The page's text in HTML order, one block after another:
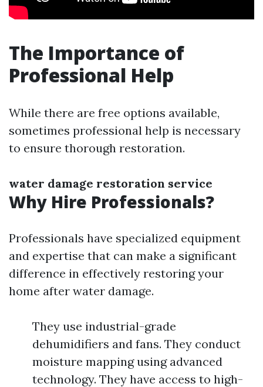
The Importance of
Professional Help
While there are free options available,
sometimes professional help is necessary
to ensure thorough restoration.
water damage restoration service
Why Hire Professionals?
Professionals have specialized equipment
and expertise that can make a significant
difference in effectively restoring your
home after water damage.
They use industrial-grade
dehumidifiers and fans. They conduct
moisture mapping using advanced
technology. They have access to high-